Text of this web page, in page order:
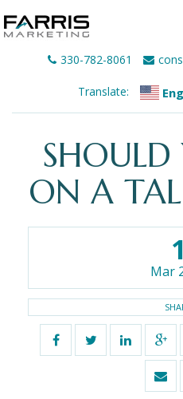
330-782-8061
Translate:
ON A
1
Mar